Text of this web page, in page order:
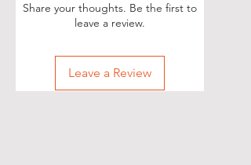
Share your thoughts. Be the first to
leave a review.
Leave a Review